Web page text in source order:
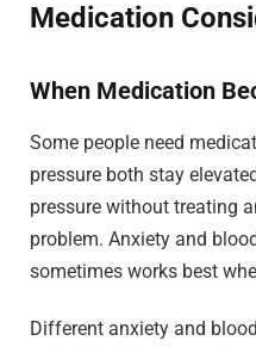
Medication
When Medication
Some people need
pressure both stay
pressure without treating
problem. Anxiety and
sometimes works best
Different anxiety and